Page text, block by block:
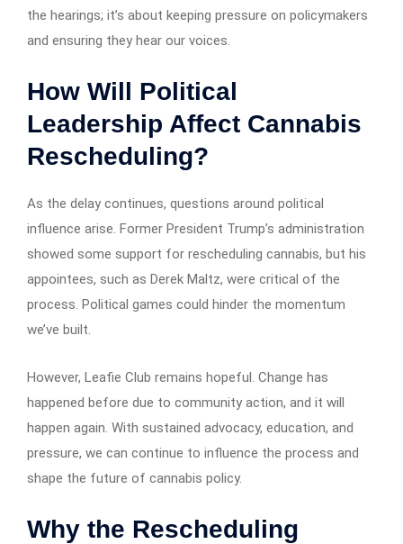
the hearings; it’s about keeping pressure on policymakers
and ensuring they hear our voices.
How Will Political
Leadership Affect Cannabis
Rescheduling?
As the delay continues, questions around political
influence arise. Former President Trump’s administration
showed some support for rescheduling cannabis, but his
appointees, such as Derek Maltz, were critical of the
process. Political games could hinder the momentum
we’ve built.
However, Leafie Club remains hopeful. Change has
happened before due to community action, and it will
happen again. With sustained advocacy, education, and
pressure, we can continue to influence the process and
shape the future of cannabis policy.
Why the Rescheduling